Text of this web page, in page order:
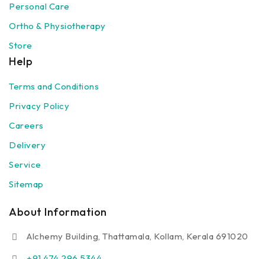
Personal Care
Ortho & Physiotherapy
Store
Help
Terms and Conditions
Privacy Policy
Careers
Delivery
Service
Sitemap
About Information
Alchemy Building, Thattamala, Kollam, Kerala 691020